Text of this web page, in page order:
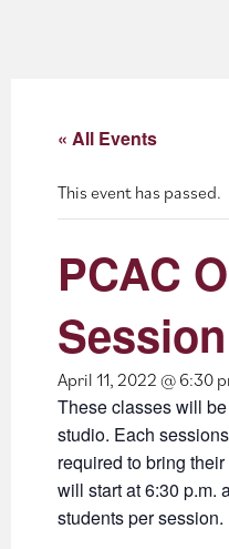
« All Events
This event has passed.
PCAC
Session
April 11, 2022 @ 6:30
These classes will
studio. Each
required to bring
will start at 6:30 p.m.
students per session.